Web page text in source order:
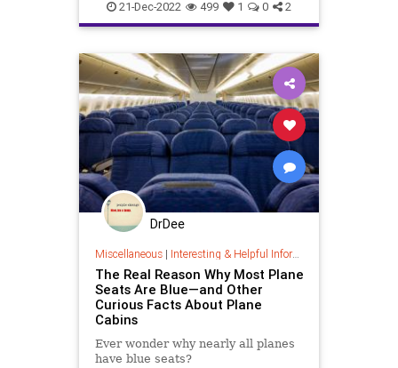
Boeing747
21-Dec-2022 499 1 0 2
DrDee
Miscellaneous| Interesting & Helpful Information
The Real Reason Why Most Plane
Seats Are Blue—and Other
Curious Facts About Plane
Cabins
Ever wonder why nearly all planes
have blue seats?